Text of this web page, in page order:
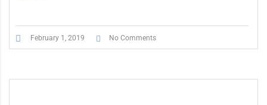
February 1, 2019 No Comments